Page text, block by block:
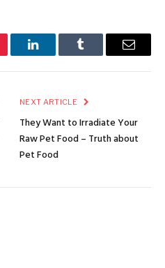
LinkedInTumblr Email
NEXT ARTICLE
They Want to Irradiate Your
Raw Pet Food – Truth about
Pet Food